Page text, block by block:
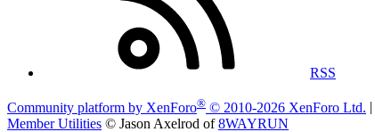
RSS
Community platform by XenForo® © 2010-2026 XenForo Ltd.
Member Utilities © Jason Axelrod of8WAYRUN